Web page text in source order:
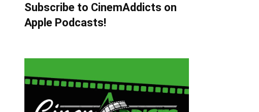
Subscribe to CinemAddicts on
Apple Podcasts!